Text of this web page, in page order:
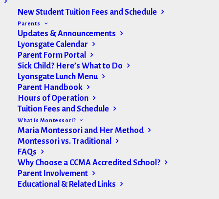
New Student Tuition Fees and Schedule
Parents
Updates & Announcements
Lyonsgate Calendar
Parent Form Portal
Sick Child? Here’s What to Do
Lyonsgate Lunch Menu
Parent Handbook
Hours of Operation
Tuition Fees and Schedule
What is Montessori?
Maria Montessori and Her Method
Montessori vs. Traditional
FAQs
Why Choose a CCMA Accredited School?
Parent Involvement
Educational & Related Links